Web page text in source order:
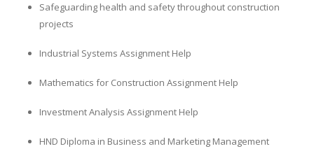
Safeguarding health and safety throughout construction
projects
Industrial Systems Assignment Help
Mathematics for Construction Assignment Help
Investment Analysis Assignment Help
HND Diploma in Business and Marketing Management